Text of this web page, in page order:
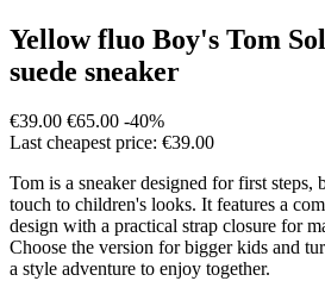
Yellow fluo Boy's Tom
suede sneaker
€39.00 €65.00 -40%
Last cheapest price: €39.00
Tom is a sneaker designed for first
touch to children's looks. It features a
design with a practical strap closure for
Choose the version for bigger kids and
a style adventure to enjoy together.